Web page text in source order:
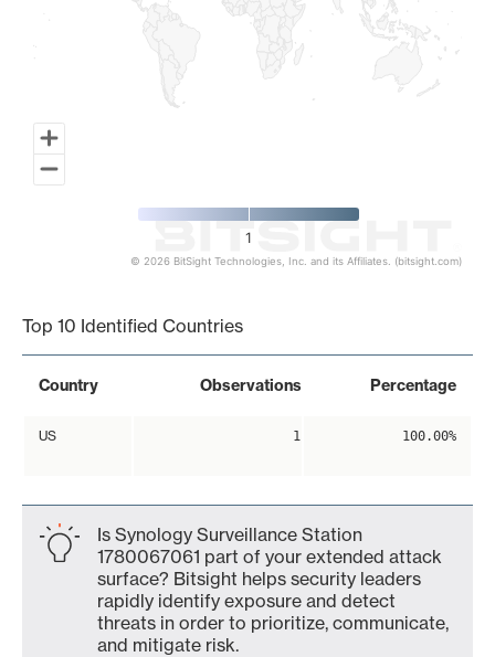
1
© 2026 BitSight Technologies, Inc. and its Affiliates. (bitsight.com)
Top 10 Identified Countries
Country Observations Percentage
US 1 100.00%
Is Synology Surveillance Station
1780067061 part of your extended attack
surface? Bitsight helps security leaders
rapidly identify exposure and detect
threats in order to prioritize, communicate,
and mitigate risk.